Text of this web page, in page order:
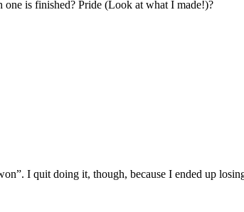
is finished? Pride (Look at what I made!)?
I quit doing it, though, because I ended up